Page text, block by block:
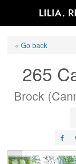
LILIA.
« Go back
265
Brock